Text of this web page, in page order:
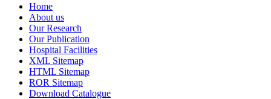
Home
About us
Our Research
Our Publication
Hospital Facilities
XML Sitemap
HTML Sitemap
ROR Sitemap
Download Catalogue